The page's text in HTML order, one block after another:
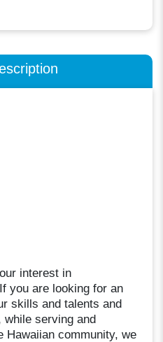
interest in
you are looking for an
skills and talents and
while serving and
Hawaiian community, we